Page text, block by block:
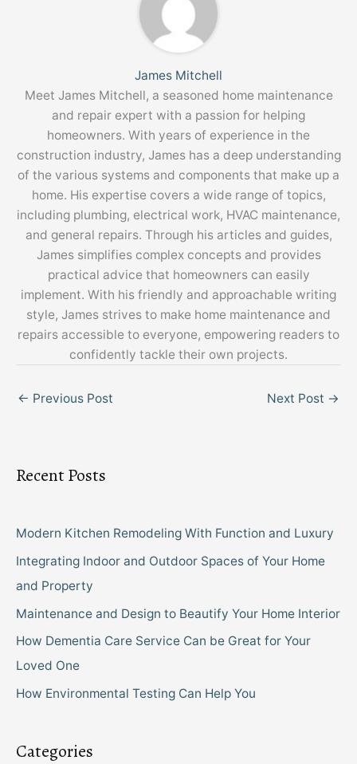
James Mitchell
Meet James Mitchell, a seasoned home maintenance
and repair expert with a passion for helping
homeowners. With years of experience in the
construction industry, James has a deep understanding
of the various systems and components that make up a
home. His expertise covers a wide range of topics,
including plumbing, electrical work, HVAC maintenance,
and general repairs. Through his articles and guides,
James simplifies complex concepts and provides
practical advice that homeowners can easily
implement. With his friendly and approachable writing
style, James strives to make home maintenance and
repairs accessible to everyone, empowering readers to
confidently tackle their own projects.
← Previous Post Next Post →
Recent Posts
Modern Kitchen Remodeling With Function and Luxury
Integrating Indoor and Outdoor Spaces of Your Home
and Property
Maintenance and Design to Beautify Your Home Interior
How Dementia Care Service Can be Great for Your
Loved One
How Environmental Testing Can Help You
Categories